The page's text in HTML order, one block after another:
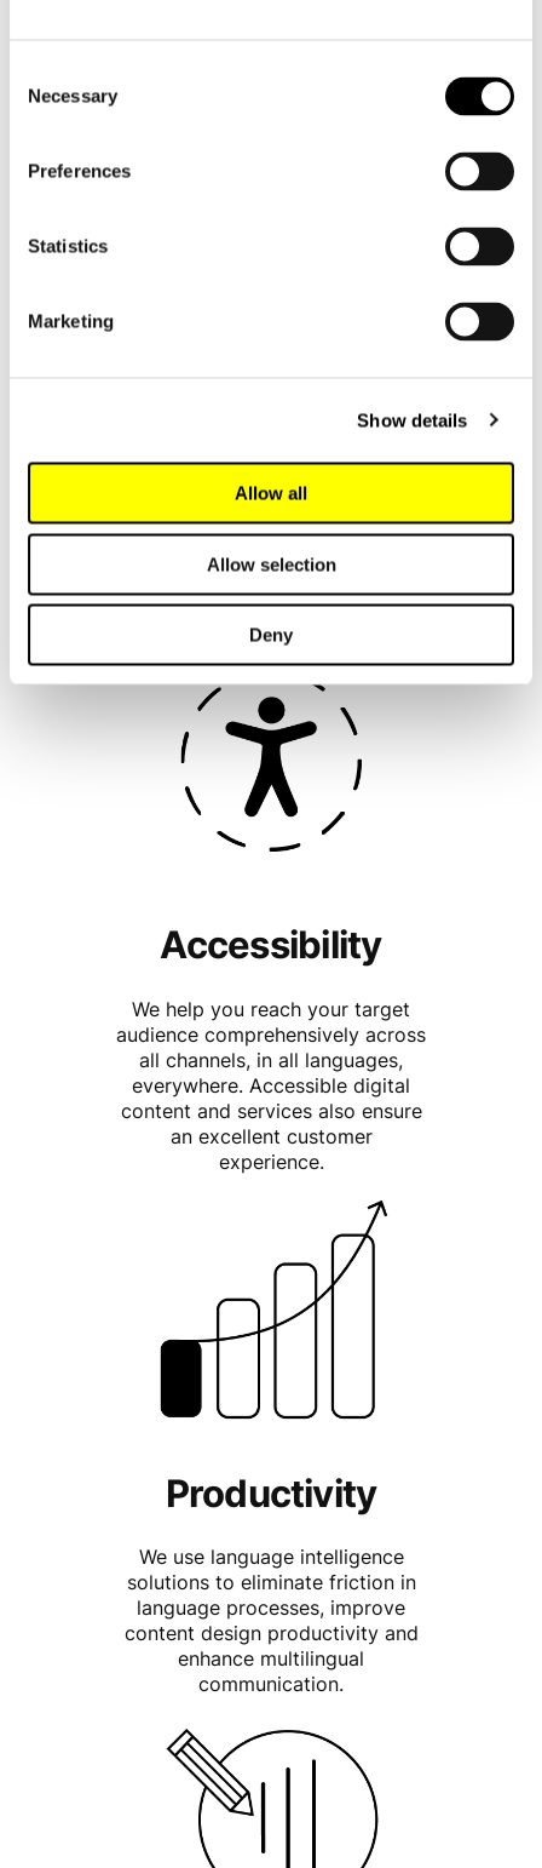
Selection
Necessary
Preferences
Statistics
Marketing
Show details
Allow all
Allow selection
Deny
conveniently onto your own computer. The
an order.
My Lingsoft client portal
your organisation
Read about the customer benefits
below and take full advantage of the
expertise and service offered by the
leading language technology
company.
Accessibility
We help you reach your target
audience comprehensively across
all channels, in all languages,
everywhere. Accessible digital
content and services also ensure
an excellent customer
experience.
Productivity
We use language intelligence
solutions to eliminate friction in
language processes, improve
content design productivity and
enhance multilingual
communication.